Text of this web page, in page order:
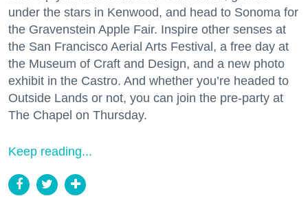
under the stars in Kenwood, and head to Sonoma for
the Gravenstein Apple Fair. Inspire other senses at
the San Francisco Aerial Arts Festival, a free day at
the Museum of Craft and Design, and a new photo
exhibit in the Castro. And whether you’re headed to
Outside Lands or not, you can join the pre-party at
The Chapel on Thursday.
Keep reading...